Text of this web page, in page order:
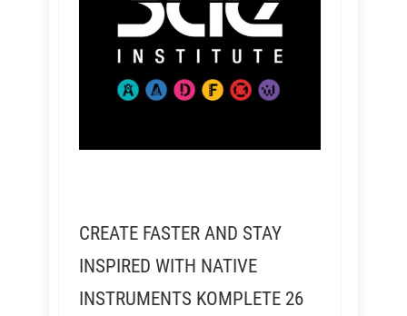
CREATE FASTER AND STAY
INSPIRED WITH NATIVE
INSTRUMENTS KOMPLETE 26